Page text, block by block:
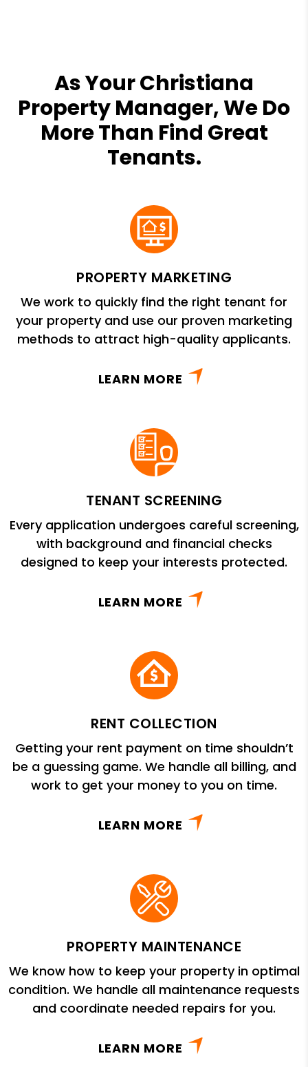
As Your Christiana
Property Manager, We Do
More Than Find Great
Tenants.
PROPERTY MARKETING
We work to quickly find the right tenant for
your property and use our proven marketing
methods to attract high-quality applicants.
LEARN MORE
TENANT SCREENING
Every application undergoes careful screening,
with background and financial checks
designed to keep your interests protected.
LEARN MORE
RENT COLLECTION
Getting your rent payment on time shouldn’t
be a guessing game. We handle all billing, and
work to get your money to you on time.
LEARN MORE
PROPERTY MAINTENANCE
We know how to keep your property in optimal
condition. We handle all maintenance requests
and coordinate needed repairs for you.
LEARN MORE